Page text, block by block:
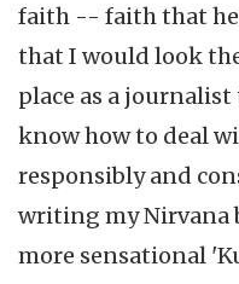
faith -- faith that he
that I would look
place as a
know how to deal
responsibly and
writing my Nirvana
more sensational